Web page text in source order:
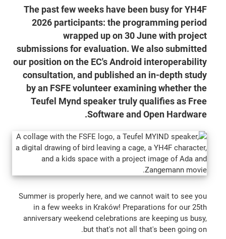
The past few weeks have been busy for YH4F
2026 participants: the programming period
wrapped up on 30 June with project
submissions for evaluation. We also submitted
our position on the EC's Android interoperability
consultation, and published an in-depth study
by an FSFE volunteer examining whether the
Teufel Mynd speaker truly qualifies as Free
Software and Open Hardware.
Summer is properly here, and we cannot wait to see you
in a few weeks in Kraków! Preparations for our 25th
anniversary weekend celebrations are keeping us busy,
but that's not all that's been going on.